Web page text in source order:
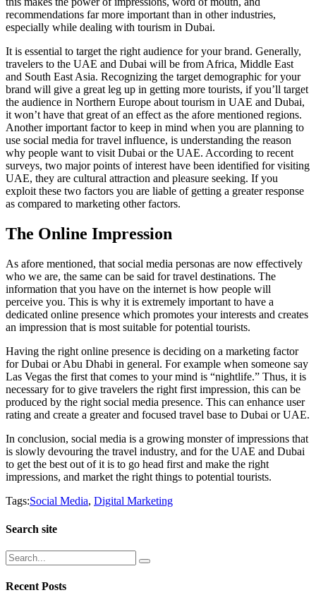
recommendations far more important than in other industries,
especially while dealing with tourism in Dubai.
It is essential to target the right audience for your brand. Generally,
travelers to the UAE and Dubai will be from Africa, Middle East
and South East Asia. Recognizing the target demographic for your
brand will give a great leg up in getting more tourists, if you’ll target
the audience in Northern Europe about tourism in UAE and Dubai,
it won’t have that great of an effect as the afore mentioned regions.
Another important factor to keep in mind when you are planning to
use social media for travel influence, is understanding the reason
why people want to visit Dubai or the UAE. According to recent
surveys, two major points of interest have been identified for visiting
UAE, they are cultural attraction and pleasure seeking. If you
exploit these two factors you are liable of getting a greater response
as compared to marketing other factors.
The Online Impression
As afore mentioned, that social media personas are now effectively
who we are, the same can be said for travel destinations. The
information that you have on the internet is how people will
perceive you. This is why it is extremely important to have a
dedicated online presence which promotes your interests and creates
an impression that is most suitable for potential tourists.
Having the right online presence is deciding on a marketing factor
for Dubai or Abu Dhabi in general. For example when someone say
Las Vegas the first that comes to your mind is “nightlife.” Thus, it is
necessary for to give travelers the right first impression, this can be
produced by the right social media presence. This can enhance user
rating and create a greater and focused travel base to Dubai or UAE.
In conclusion, social media is a growing monster of impressions that
is slowly devouring the travel industry, and for the UAE and Dubai
to get the best out of it is to go head first and make the right
impressions, and market the right things to potential tourists.
Tags:Social Media, Digital Marketing
Search site
Recent Posts